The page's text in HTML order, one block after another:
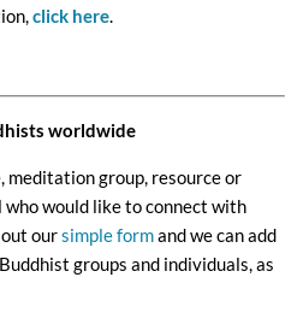
click here.
worldwide
meditation group, resource or
would like to connect with
oursimple formand we can add
groups and individuals, as